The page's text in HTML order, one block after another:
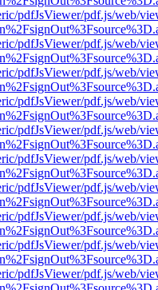
pdfJsViewer/pdf.js/web/
pdfJsViewer/pdf.js/web/
pdfJsViewer/pdf.js/web/
pdfJsViewer/pdf.js/web/
pdfJsViewer/pdf.js/web/
pdfJsViewer/pdf.js/web/
pdfJsViewer/pdf.js/web/
pdfJsViewer/pdf.js/web/
pdfJsViewer/pdf.js/web/
pdfJsViewer/pdf.js/web/